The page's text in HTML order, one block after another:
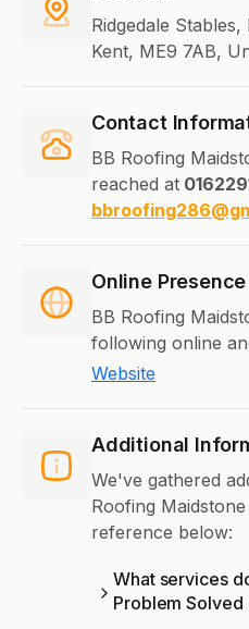
Ridgedale
Kent, ME9 7AB,
Contact
BB Roofing
reached at
Online Presence
BB Roofing
following online
Website
Additional
We've gathered
Roofing
reference below:
What services
Problem Solved